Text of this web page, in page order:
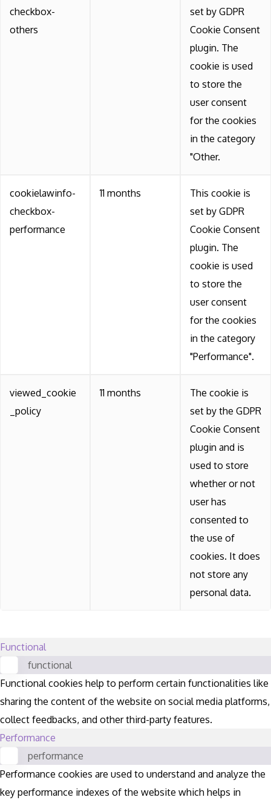
checkbox-
others
set by GDPR
Cookie Consent
plugin. The
cookie is used
to store the
user consent
for the cookies
in the category
"Other.
cookielawinfo-
checkbox-
performance
11 months
This cookie is
set by GDPR
Cookie Consent
plugin. The
cookie is used
to store the
user consent
for the cookies
in the category
"Performance".
viewed_cookie
_policy
11 months
The cookie is
set by the GDPR
Cookie Consent
plugin and is
used to store
whether or not
user has
consented to
the use of
cookies. It does
not store any
personal data.
Functional
functional
Functional cookies help to perform certain functionalities like
sharing the content of the website on social media platforms,
collect feedbacks, and other third-party features.
Performance
performance
Performance cookies are used to understand and analyze the
key performance indexes of the website which helps in